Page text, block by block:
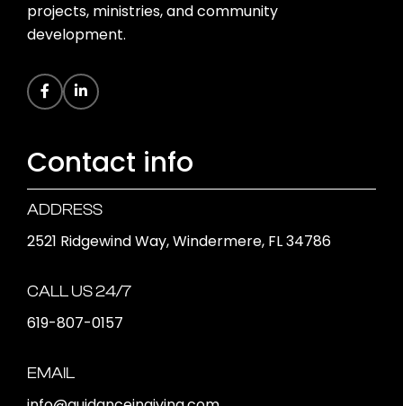
projects, ministries, and community
development.
Contact info
ADDRESS
2521 Ridgewind Way, Windermere, FL 34786
CALL US 24/7
619-807-0157
EMAIL